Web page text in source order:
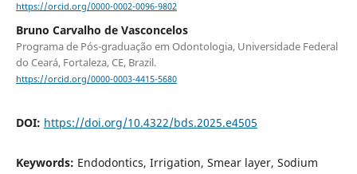
https://orcid.org/0000-0002-0096-9802
Bruno Carvalho de Vasconcelos
Programa de Pós-graduação em Odontologia, Universidade Federal
do Ceará, Fortaleza, CE, Brazil.
https://orcid.org/0000-0003-4415-5680
DOI: https://doi.org/10.4322/bds.2025.e4505
Keywords: Endodontics, Irrigation, Smear layer, Sodium